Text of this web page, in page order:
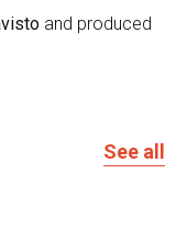
and produced
See all